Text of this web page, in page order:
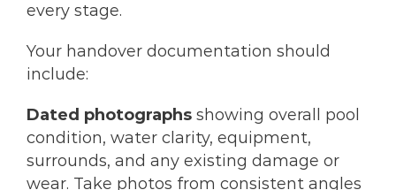
every stage.
Your handover documentation should
include:
Dated photographs showing overall pool
condition, water clarity, equipment,
surrounds, and any existing damage or
wear. Take photos from consistent angles